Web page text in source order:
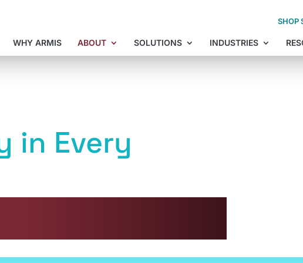
SHOP
WHY ARMIS ABOUT SOLUTIONS INDUSTRIES
in Every